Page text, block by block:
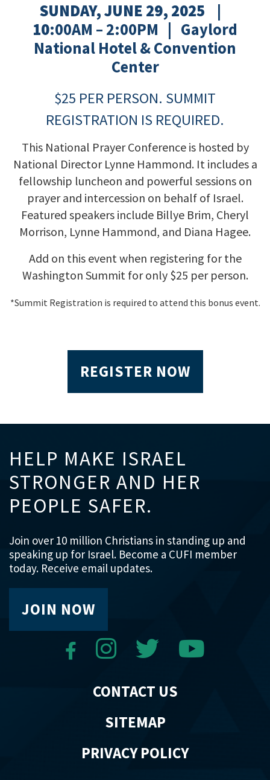
SUNDAY, JUNE 29, 2025 |
10:00AM – 2:00PM | Gaylord
National Hotel & Convention
Center
$25 PER PERSON. SUMMIT
REGISTRATION IS REQUIRED.
This National Prayer Conference is hosted by
National Director Lynne Hammond. It includes a
fellowship luncheon and powerful sessions on
prayer and intercession on behalf of Israel.
Featured speakers include Billye Brim, Cheryl
Morrison, Lynne Hammond, and Diana Hagee.
Add on this event when registering for the
Washington Summit for only $25 per person.
*Summit Registration is required to attend this bonus event.
REGISTER NOW
HELP MAKE ISRAEL
STRONGER AND HER
PEOPLE SAFER.
Join over 10 million Christians in standing up and
speaking up for Israel. Become a CUFI member
today. Receive email updates.
JOIN NOW
CONTACT US
SITEMAP
PRIVACY POLICY